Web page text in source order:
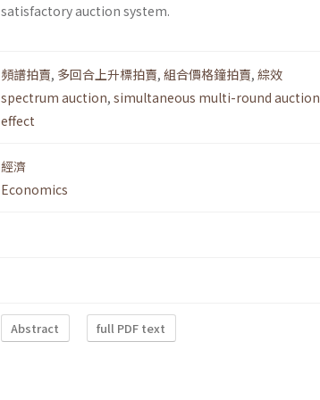
satisfactory auction system.
頻譜拍賣, 多回合上升標拍賣, 組合價格鐘拍賣, 綜效
spectrum auction, simultaneous multi-round auction
effect
經濟
Economics
Abstract full PDF text